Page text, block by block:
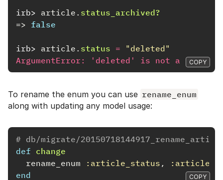
irb> article . status_archived?
=> false
irb> article . status =
"deleted"
ArgumentError: 'deleted' is not a valid
COPY
To rename the enum you can use rename_enum
along with updating any model usage:
# db/migrate/
def change
rename_enum
:article_status ,
end
COPY